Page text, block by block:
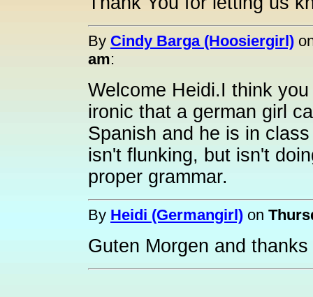
By Cindy Barga (Hoosiergirl)
am:
Welcome Heidi.I think
ironic that a german girl
Spanish and he is in
isn't flunking, but isn't
proper grammar.
By Heidi (Germangirl) on
Guten Morgen and